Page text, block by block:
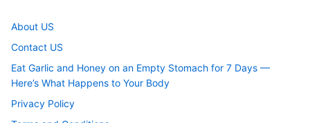
About US
Contact US
Eat Garlic and Honey on an Empty Stomach for 7 Days —
Here’s What Happens to Your Body
Privacy Policy